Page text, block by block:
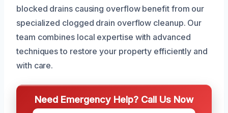
blocked drains causing overflow benefit from our
specialized clogged drain overflow cleanup. Our
team combines local expertise with advanced
techniques to restore your property efficiently and
with care.
Need Emergency Help? Call Us Now